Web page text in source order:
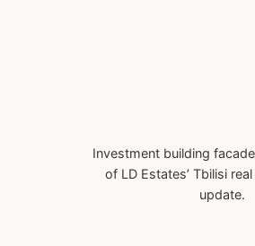
Investment building
of LD Estates’ Tbilisi
update.